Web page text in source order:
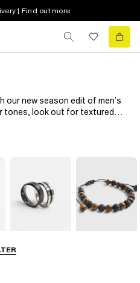
| Find out more
our new season edit of men’s
tones, look out for textured
now collection.